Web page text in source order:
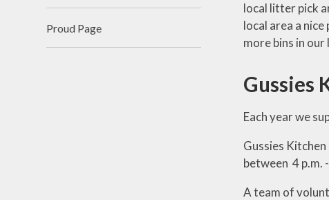
local litter pick
local area a
more bins in our
Gussies
Each year we
Gussies
between 4 p.m.
A team of
Proud Page